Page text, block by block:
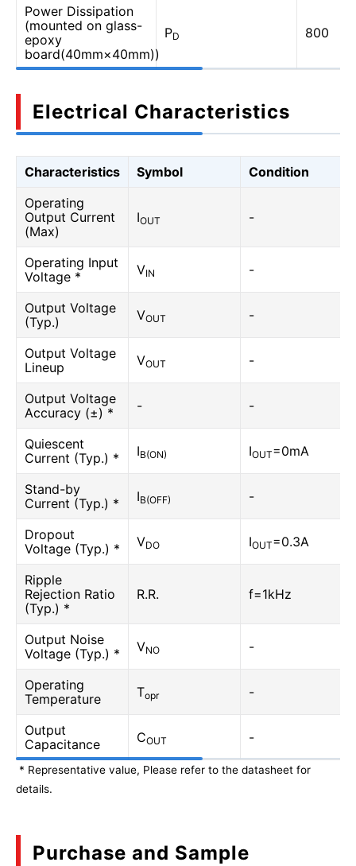
Power Dissipation
(mounted on glass-
epoxy
board(40mm×40mm))
PD 800
Electrical Characteristics
Characteristics Symbol
Condition
Operating
Output Current
(Max)
IOUT -
Operating Input
Voltage *
VIN -
Output Voltage
(Typ.)
VOUT -
Output Voltage
Lineup
VOUT -
Output Voltage
Accuracy (±) *
- -
Quiescent
Current (Typ.) *
IB(ON) IOUT=0mA
Stand-by
Current (Typ.) *
IB(OFF) -
Dropout
Voltage (Typ.) *
VDO IOUT=0.3A
Ripple
Rejection Ratio
(Typ.) *
R.R. f=1kHz
Output Noise
Voltage (Typ.) *
VNO -
Operating
Temperature
Topr -
Output
Capacitance
COUT -
* Representative value, Please refer to the datasheet for
details.
Purchase and Sample